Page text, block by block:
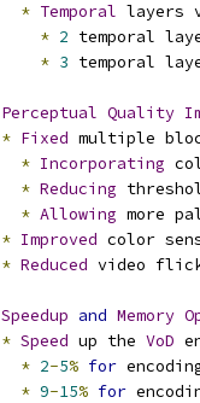
* Temporal layers
* 2 temporal
* 3 temporal
Perceptual Quality
* Fixed multiple
* Incorporating
* Reducing
* Allowing more
* Improved color
* Reduced video
Speedup and Memory
* Speed up the VoD
* 2-5% for
* 9-15% for